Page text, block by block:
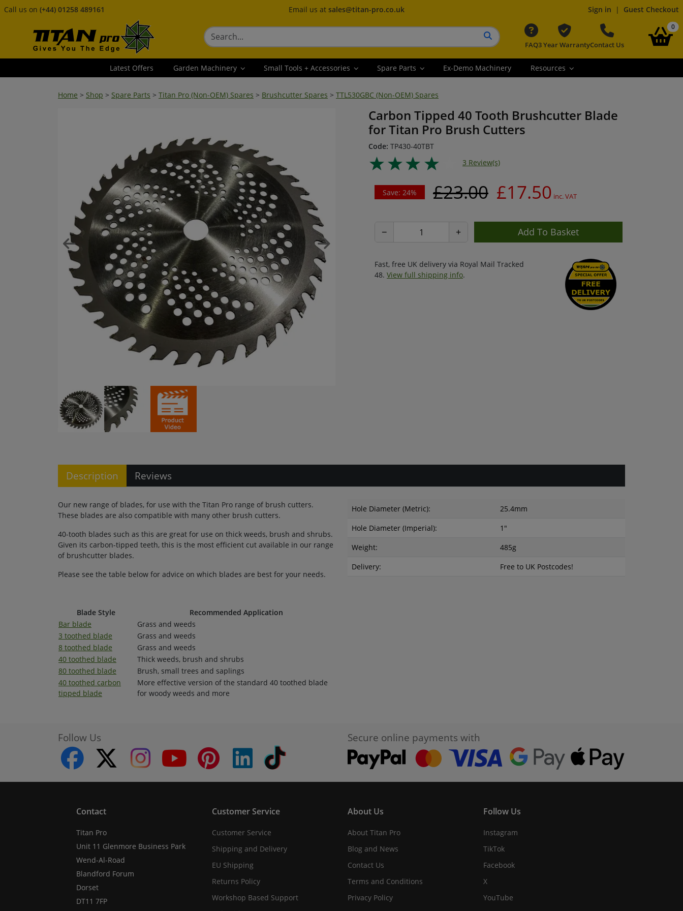
Call us on (+44) 01258 489161 Email us at sales@titan-pro.co.uk Sign in | Guest Checkout
FAQ3 Year WarrantyContact Us
0
Latest Offers Garden Machinery Small Tools + Accessories Spare Parts Ex-Demo Machinery Resources
Home > Shop > Spare Parts > Titan Pro (Non-OEM) Spares > Brushcutter Spares > TTL530GBC (Non-OEM) Spares
Carbon Tipped 40 Tooth Brushcutter Blade
for Titan Pro Brush Cutters
Code: TP430-40TBT
3 Review(s)
Save: 24% £23.00 £17.50 inc. VAT
− +
Fast, free UK delivery via Royal Mail Tracked
48. View full shipping info.
Description Reviews
Our new range of blades, for use with the Titan Pro range of brush cutters.
These blades are also compatible with many other brush cutters.
40-tooth blades such as this are great for use on thick weeds, brush and shrubs.
Given its carbon-tipped teeth, this is the most efficient cut available in our range
of brushcutter blades.
Please see the table below for advice on which blades are best for your needs.
Blade Style
Recommended Application
Bar blade
Grass and weeds
3 toothed blade
Grass and weeds
8 toothed blade
Grass and weeds
40 toothed blade
Thick weeds, brush and shrubs
80 toothed blade
Brush, small trees and saplings
40 toothed carbon
tipped blade
More effective version of the standard 40 toothed blade
for woody weeds and more
Hole Diameter (Metric):
25.4mm
Hole Diameter (Imperial):
1"
Weight:
485g
Delivery:
Free to UK Postcodes!
Follow Us
facebook
twitter instagram youtube pinterest
Secure online payments with
Contact
Titan Pro
Unit 11 Glenmore Business Park
Wend-Al-Road
Blandford Forum
Dorset
DT11 7FP
Customer Service
Customer Service
Shipping and Delivery
EU Shipping
Returns Policy
Workshop Based Support
About Us
About Titan Pro
Blog and News
Contact Us
Terms and Conditions
Privacy Policy
Follow Us
Instagram
TikTok
Facebook
X
YouTube